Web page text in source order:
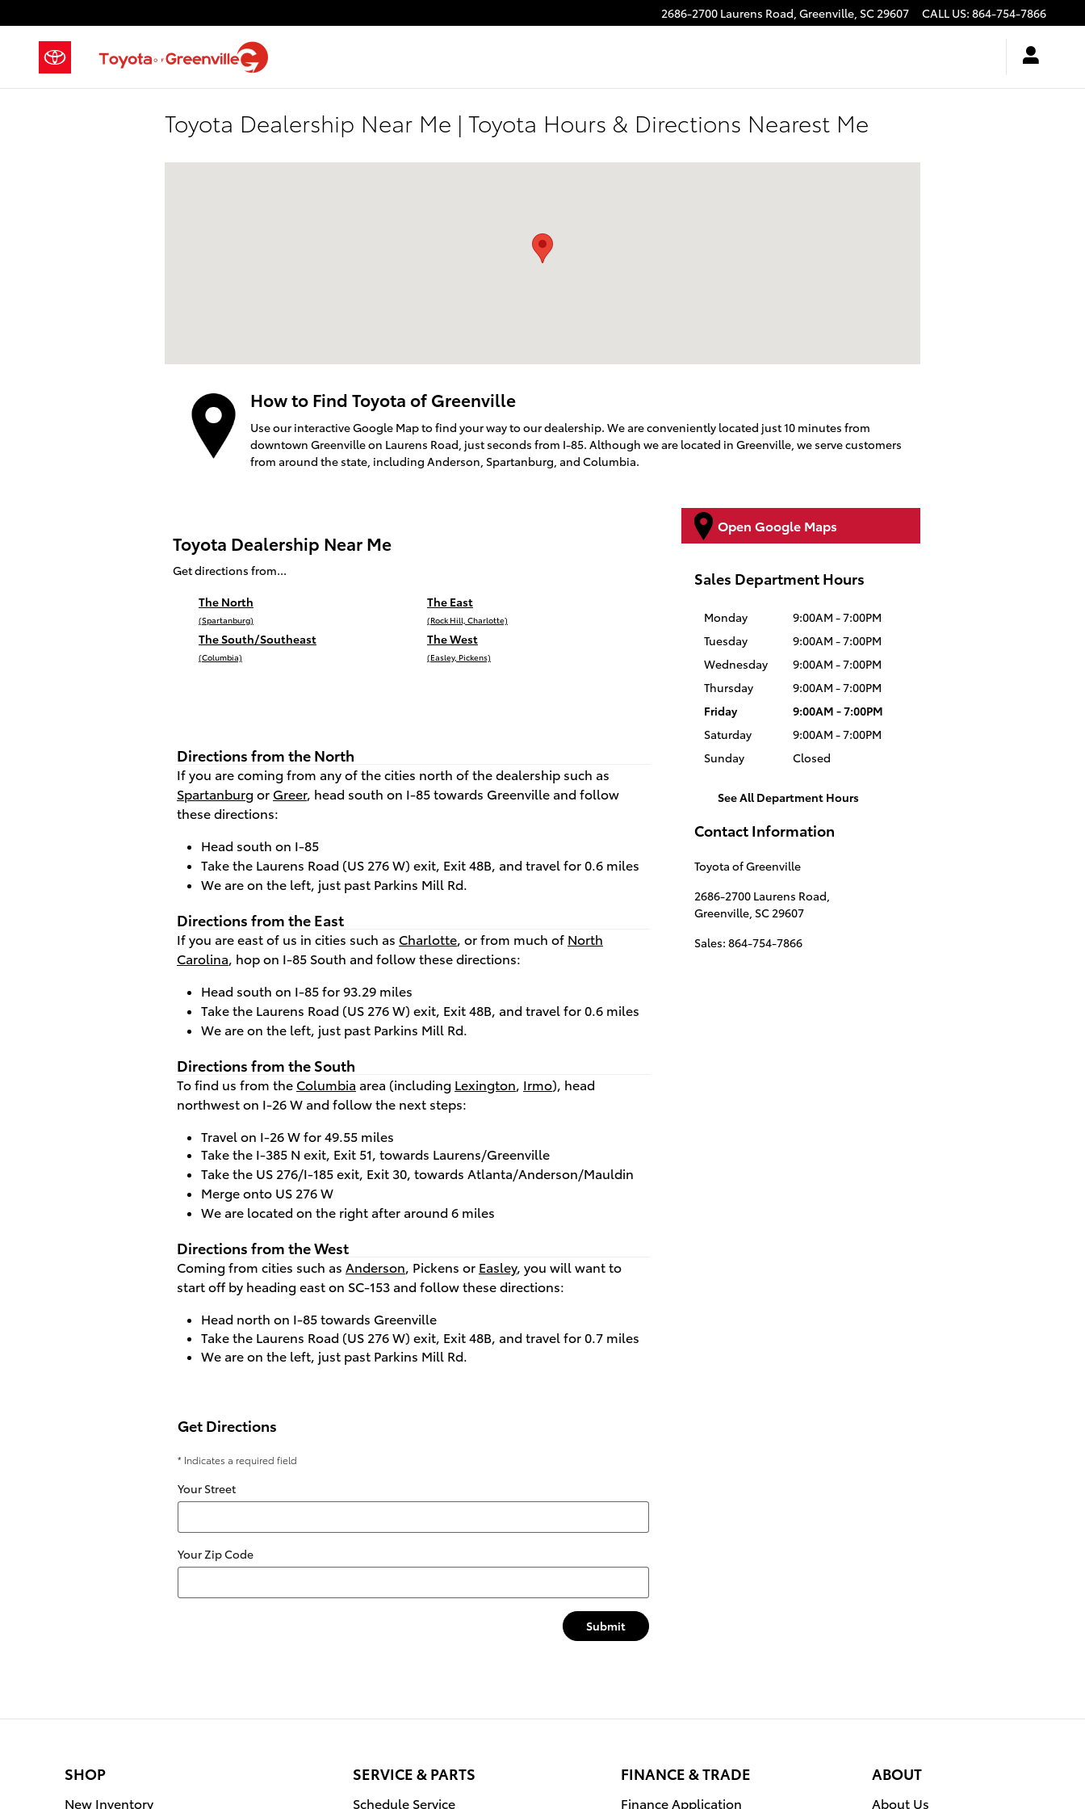
2686-2700 Laurens Road, Greenville, SC29607 CALL US: 864-754-7866
Toyota Dealership Near Me | Toyota Hours & Directions Nearest Me
How to Find Toyota of Greenville
Use our interactive Google Map to find your way to our dealership. We are conveniently located just 10 minutes from
downtown Greenville on Laurens Road, just seconds from I-85. Although we are located in Greenville, we serve customers
from around the state, including Anderson, Spartanburg, and Columbia.
Toyota Dealership Near Me
Get directions from...
The North
(Spartanburg)
The East
(Rock Hill, Charlotte)
The South/Southeast
(Columbia)
The West
(Easley, Pickens)
Directions from the North
If you are coming from any of the cities north of the dealership such as
Spartanburg or Greer, head south on I-85 towards Greenville and follow
these directions:
Head south on I-85
Take the Laurens Road (US 276 W) exit, Exit 48B, and travel for 0.6 miles
We are on the left, just past Parkins Mill Rd.
Directions from the East
If you are east of us in cities such as Charlotte, or from much of North
Carolina, hop on I-85 South and follow these directions:
Head south on I-85 for 93.29 miles
Take the Laurens Road (US 276 W) exit, Exit 48B, and travel for 0.6 miles
We are on the left, just past Parkins Mill Rd.
Directions from the South
To find us from the Columbia area (including Lexington, Irmo), head
northwest on I-26 W and follow the next steps:
Travel on I-26 W for 49.55 miles
Take the I-385 N exit, Exit 51, towards Laurens/Greenville
Take the US 276/I-185 exit, Exit 30, towards Atlanta/Anderson/Mauldin
Merge onto US 276 W
We are located on the right after around 6 miles
Directions from the West
Coming from cities such as Anderson, Pickens or Easley, you will want to
start off by heading east on SC-153 and follow these directions:
Head north on I-85 towards Greenville
Take the Laurens Road (US 276 W) exit, Exit 48B, and travel for 0.7 miles
We are on the left, just past Parkins Mill Rd.
Get Directions
* Indicates a required field
Your Street
Your Zip Code
Submit
Open Google Maps
Sales Department Hours
Monday
9:00AM - 7:00PM
Tuesday
9:00AM - 7:00PM
Wednesday
9:00AM - 7:00PM
Thursday
9:00AM - 7:00PM
Friday
9:00AM - 7:00PM
Saturday
9:00AM - 7:00PM
Sunday
Closed
See All Department Hours
Contact Information
Toyota of Greenville
2686-2700 Laurens Road,
Greenville, SC 29607
Sales: 864-754-7866
SHOP
New Inventory
SERVICE & PARTS
Schedule Service
FINANCE & TRADE
Finance Application
ABOUT
About Us